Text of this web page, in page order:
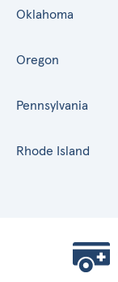
Oklahoma
Oregon
Pennsylvania
Rhode Island